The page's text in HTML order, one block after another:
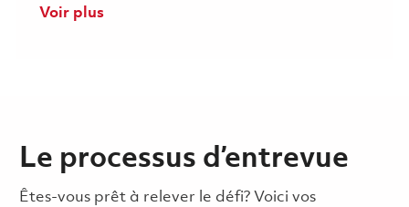
Voir plus
Le processus d’entrevue
Êtes-vous prêt à relever le défi? Voici vos